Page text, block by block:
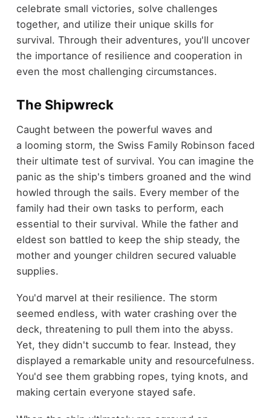
celebrate small victories, solve challenges
together, and utilize their unique skills for
survival. Through their adventures, you'll uncover
the importance of resilience and cooperation in
even the most challenging circumstances.
The Shipwreck
Caught between the powerful waves and
a looming storm, the Swiss Family Robinson faced
their ultimate test of survival. You can imagine the
panic as the ship's timbers groaned and the wind
howled through the sails. Every member of the
family had their own tasks to perform, each
essential to their survival. While the father and
eldest son battled to keep the ship steady, the
mother and younger children secured valuable
supplies.
You'd marvel at their resilience. The storm
seemed endless, with water crashing over the
deck, threatening to pull them into the abyss.
Yet, they didn't succumb to fear. Instead, they
displayed a remarkable unity and resourcefulness.
You'd see them grabbing ropes, tying knots, and
making certain everyone stayed safe.